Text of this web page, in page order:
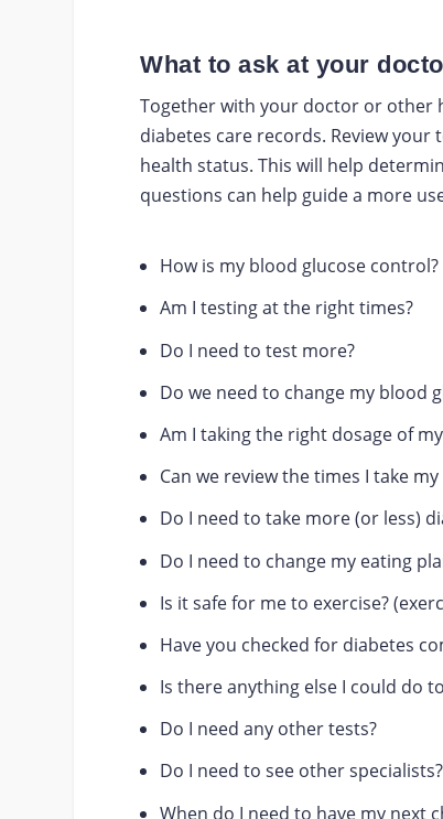
What to ask at your
Together with your doctor or other
diabetes care records. Review your
health status. This will help
questions can help guide a more
How is my blood glucose control?
Am I testing at the right times?
Do I need to test more?
Do we need to change my blood
Am I taking the right dosage of
Can we review the times I take
Do I need to take more (or less)
Do I need to change my eating
Is it safe for me to exercise?
Have you checked for diabetes
Is there anything else I could do
Do I need any other tests?
Do I need to see other specialists?
When do I need to have my next